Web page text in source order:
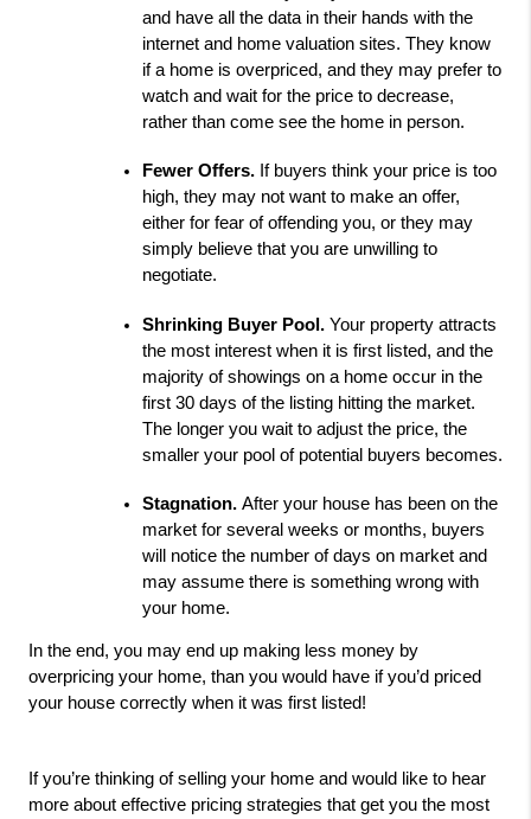
and have all the data in their hands with the
internet and home valuation sites. They know
if a home is overpriced, and they may prefer to
watch and wait for the price to decrease,
rather than come see the home in person.
Fewer Offers. If buyers think your price is too
high, they may not want to make an offer,
either for fear of offending you, or they may
simply believe that you are unwilling to
negotiate.
Shrinking Buyer Pool. Your property attracts
the most interest when it is first listed, and the
majority of showings on a home occur in the
first 30 days of the listing hitting the market.
The longer you wait to adjust the price, the
smaller your pool of potential buyers becomes.
Stagnation. After your house has been on the
market for several weeks or months, buyers
will notice the number of days on market and
may assume there is something wrong with
your home.
In the end, you may end up making less money by
overpricing your home, than you would have if you’d priced
your house correctly when it was first listed!
If you’re thinking of selling your home and would like to hear
more about effective pricing strategies that get you the most